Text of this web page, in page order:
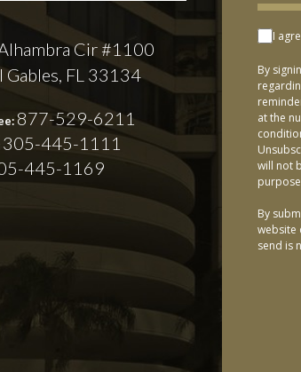
Cir #1100
Gables, FL 33134
877-529-6211
305-445-1111
445-1169
I
By
at the
will not
By
website
send is